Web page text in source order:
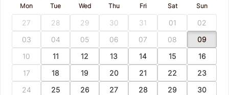
Mon Tue Wed Thu Fri Sat Sun
27 28 29 30 31 01
02
03
04 05 06 07 08
09
10
11 12 13 14 15
16
17
18 19 20 21 22
23
24
25 26 27 28 29
30